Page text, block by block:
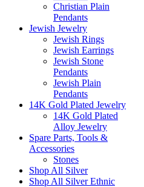
Christian Plain
Pendants
Jewish Jewelry
Jewish Rings
Jewish Earrings
Jewish Stone
Pendants
Jewish Plain
Pendants
14K Gold Plated Jewelry
14K Gold Plated
Alloy Jewelry
Spare Parts, Tools &
Accessories
Stones
Shop All Silver
Shop All Silver Ethnic